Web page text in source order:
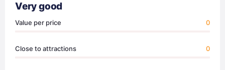
Very good
Value per price 0
Close to attractions 0